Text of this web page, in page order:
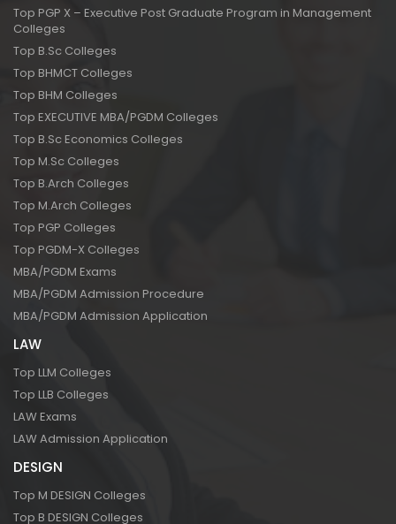
Top PGP X – Executive Post Graduate Program in Management
Colleges
Top B.Sc Colleges
Top BHMCT Colleges
Top BHM Colleges
Top EXECUTIVE MBA/PGDM Colleges
Top B.Sc Economics Colleges
Top M.Sc Colleges
Top B.Arch Colleges
Top M.Arch Colleges
Top PGP Colleges
Top PGDM-X Colleges
MBA/PGDM Exams
MBA/PGDM Admission Procedure
MBA/PGDM Admission Application
LAW
Top LLM Colleges
Top LLB Colleges
LAW Exams
LAW Admission Application
DESIGN
Top M DESIGN Colleges
Top B DESIGN Colleges